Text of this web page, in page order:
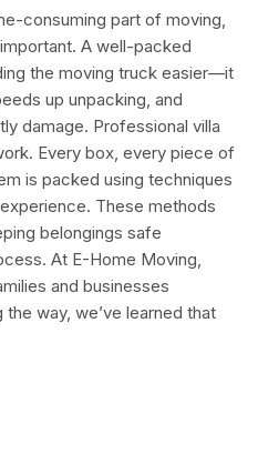
consuming part of moving,
A well-packed
the moving truck easier—it
up unpacking, and
damage. Professional villa
Every box, every piece of
is packed using techniques
These methods
belongings safe
At E-Home Moving,
and businesses
way, we’ve learned that